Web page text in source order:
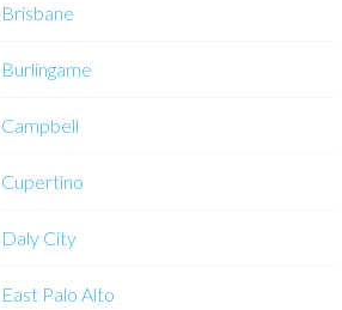
Brisbane
Burlingame
Campbell
Cupertino
Daly City
East Palo Alto